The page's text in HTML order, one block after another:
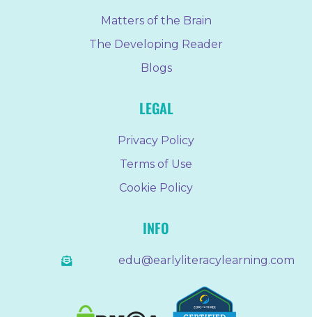
Matters of the Brain
The Developing Reader
Blogs
LEGAL
Privacy Policy
Terms of Use
Cookie Policy
INFO
edu@earlyliteracylearning.com